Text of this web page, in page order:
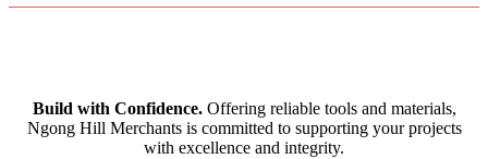
Build with Confidence.Offering reliable tools and materials,
Ngong Hill Merchants is committed to supporting your projects
with excellence and integrity.